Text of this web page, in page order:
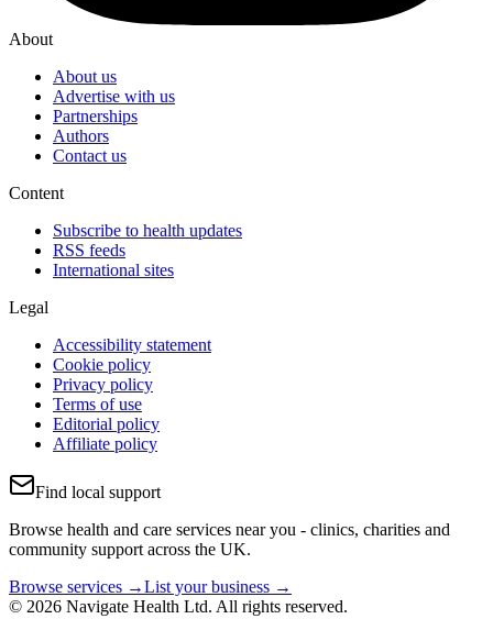
About
About us
Advertise with us
Partnerships
Authors
Contact us
Content
Subscribe to health updates
RSS feeds
International sites
Legal
Accessibility statement
Cookie policy
Privacy policy
Terms of use
Editorial policy
Affiliate policy
Find local support
Browse health and care services near you - clinics, charities and
community support across the UK.
Browse services →List your business →
© 2026 Navigate Health Ltd. All rights reserved.